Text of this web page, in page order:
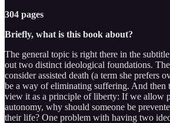
304 pages
Briefly, what is this book about?
The general topic is right there in the
out two distinct ideological foundations.
consider assisted death (a term she prefers
be a way of eliminating suffering. And then
view it as a principle of liberty: If we allow
autonomy, why should someone be
their life? One problem with having two